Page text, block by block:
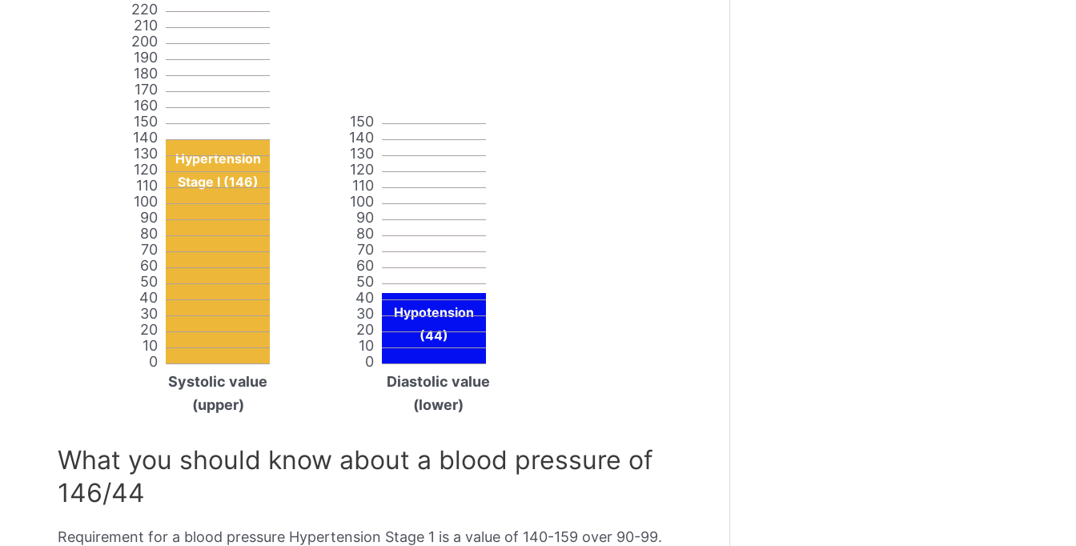
0
10
20
30
40
50
60
70
80
90
100
110
120
130
140
150
160
170
180
190
200
210
220
Hypertension
Stage I (146)
Systolic value
(upper)
0
10
20
30
40
50
60
70
80
90
100
110
120
130
140
150
Hypotension
(44)
Diastolic value
(lower)
What you should know about a blood pressure of
146/44
Requirement for a blood pressure Hypertension Stage 1 is a value of 140-159 over 90-99.